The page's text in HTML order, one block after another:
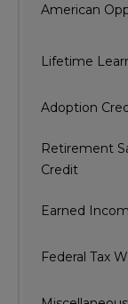
American
Lifetime
Adoption
Retirement
Credit
Earned
Federal Tax